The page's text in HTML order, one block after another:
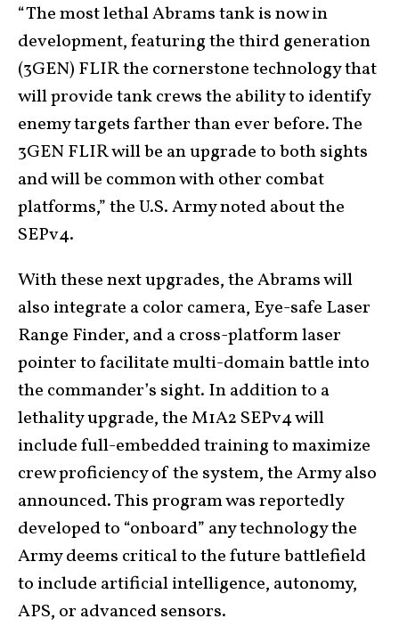
“The most lethal Abrams tank is now in
development, featuring the third generation
(3GEN) FLIR the cornerstone technology that
will provide tank crews the ability to identify
enemy targets farther than ever before. The
3GEN FLIR will be an upgrade to both sights
and will be common with other combat
platforms,” the U.S. Army noted about the
SEPv4.
With these next upgrades, the Abrams will
also integrate a color camera, Eye-safe Laser
Range Finder, and a cross-platform laser
pointer to facilitate multi-domain battle into
the commander’s sight. In addition to a
lethality upgrade, the M1A2 SEPv4 will
include full-embedded training to maximize
crew proficiency of the system, the Army also
announced. This program was reportedly
developed to “onboard” any technology the
Army deems critical to the future battlefield
to include artificial intelligence, autonomy,
APS, or advanced sensors.